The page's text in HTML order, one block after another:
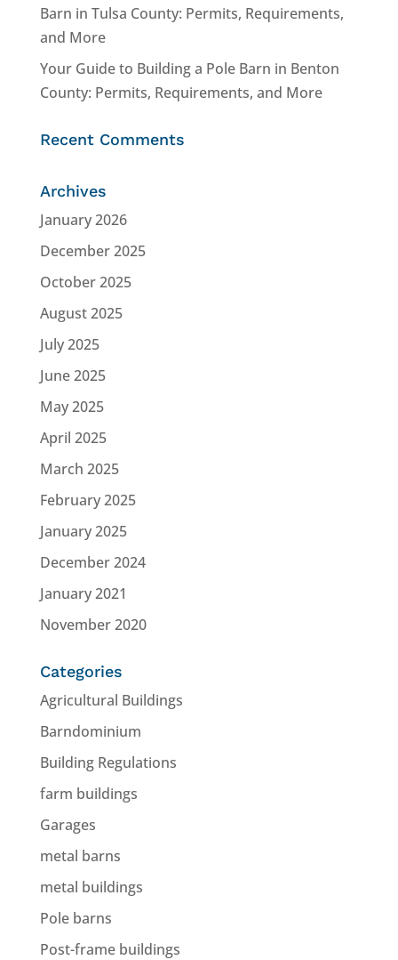
Barn in Tulsa County: Permits, Requirements,
and More
Your Guide to Building a Pole Barn in Benton
County: Permits, Requirements, and More
Recent Comments
Archives
January 2026
December 2025
October 2025
August 2025
July 2025
June 2025
May 2025
April 2025
March 2025
February 2025
January 2025
December 2024
January 2021
November 2020
Categories
Agricultural Buildings
Barndominium
Building Regulations
farm buildings
Garages
metal barns
metal buildings
Pole barns
Post-frame buildings